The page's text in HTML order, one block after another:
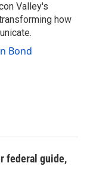
Valley's
how
Bond
federal guide,